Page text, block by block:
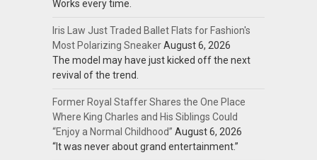
Works every time.
Iris Law Just Traded Ballet Flats for Fashion's
Most Polarizing SneakerAugust 6, 2026
The model may have just kicked off the next
revival of the trend.
Former Royal Staffer Shares the One Place
Where King Charles and His Siblings Could
“Enjoy a Normal Childhood” August 6, 2026
“It was never about grand entertainment.”